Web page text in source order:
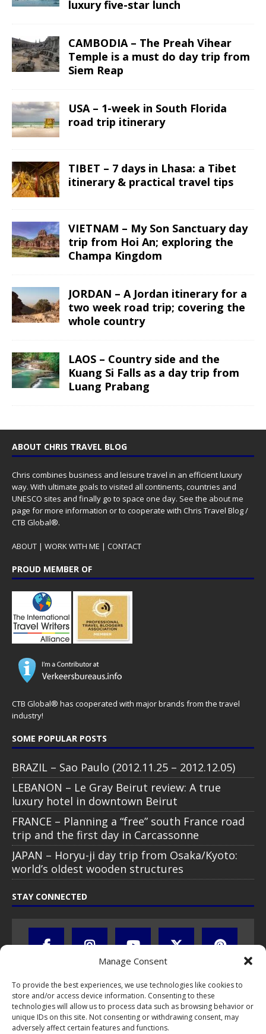
Manage Consent
To provide the best experiences, we use technologies like cookies to
store and/or access device information. Consenting to these
technologies will allow us to process data such as browsing behavior or
unique IDs on this site. Not consenting or withdrawing consent, may
adversely affect certain features and functions.
luxury five-star lunch
CAMBODIA – The Preah Vihear
Temple is a must do day trip from
Siem Reap
USA – 1-week in South Florida
road trip itinerary
TIBET – 7 days in Lhasa: a Tibet
itinerary & practical travel tips
VIETNAM – My Son Sanctuary day
trip from Hoi An; exploring the
Champa Kingdom
JORDAN – A Jordan itinerary for a
two week road trip; covering the
whole country
LAOS – Country side and the
Kuang Si Falls as a day trip from
Luang Prabang
ABOUT CHRIS TRAVEL BLOG
Chris combines business and leisure travel in an efficient luxury
way. With ultimate goals to visited all continents, countries and
UNESCO sites and finally go to space one day. See the about me
page for more information or to cooperate with Chris Travel Blog /
CTB Global®.
ABOUT | WORK WITH ME | CONTACT
PROUD MEMBER OF
CTB Global® has cooperated with major brands from the travel
industry!
SOME POPULAR POSTS
BRAZIL – Sao Paulo (2012.11.25 – 2012.12.05)
LEBANON – Le Gray Beirut review: A true
luxury hotel in downtown Beirut
FRANCE – Planning a “free” south France road
trip and the first day in Carcassonne
JAPAN – Horyu-ji day trip from Osaka/Kyoto:
world’s oldest wooden structures
STAY CONNECTED